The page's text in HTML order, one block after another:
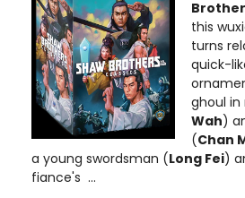
this
turns
quick-
ghoul in
Wah)
(Chan
a young swordsman (Long Fei)
fiance's ...